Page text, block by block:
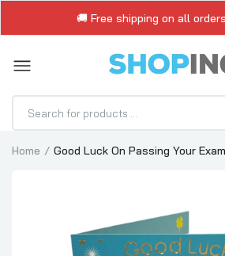
🚚 Free shipping on all
Home Good Luck On Passing Your